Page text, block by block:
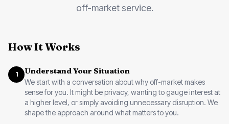
off-market service.
How It Works
1 Understand Your Situation
We start with a conversation about why off-market makes
sense for you. It might be privacy, wanting to gauge interest at
a higher level, or simply avoiding unnecessary disruption. We
shape the approach around what matters to you.